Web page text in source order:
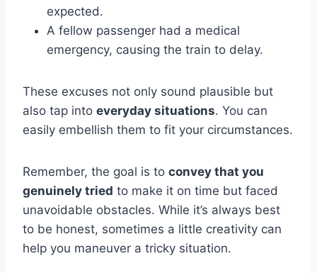
expected.
A fellow passenger had a medical
emergency, causing the train to delay.
These excuses not only sound plausible but
also tap into everyday situations. You can
easily embellish them to fit your circumstances.
Remember, the goal is to convey that you
genuinely tried to make it on time but faced
unavoidable obstacles. While it’s always best
to be honest, sometimes a little creativity can
help you maneuver a tricky situation.